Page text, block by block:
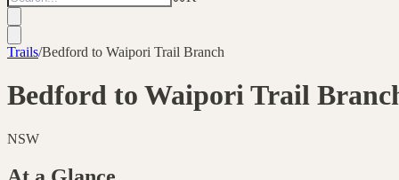
Trails/Bedford to Waipori Trail Branch
Bedford to Waipori Trail
NSW